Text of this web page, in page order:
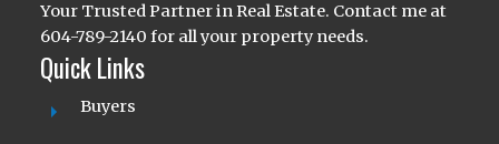
Your Trusted Partner in Real Estate. Contact me at
604-789-2140 for all your property needs.
Quick Links
Buyers